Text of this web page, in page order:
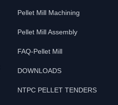
Pellet Mill Machining
Pellet Mill Assembly
FAQ-Pellet Mill
DOWNLOADS
NTPC PELLET TENDERS